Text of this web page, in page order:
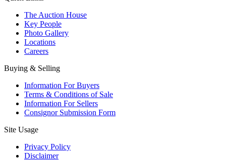
The Auction House
Key People
Photo Gallery
Locations
Careers
Buying & Selling
Information For Buyers
Terms & Conditions of Sale
Information For Sellers
Consignor Submission Form
Site Usage
Privacy Policy
Disclaimer